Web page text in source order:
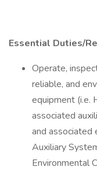
Essential Duties/
Operate,
reliable, and
equipment (i.e.
associated
and associated
Auxiliary
Environmental